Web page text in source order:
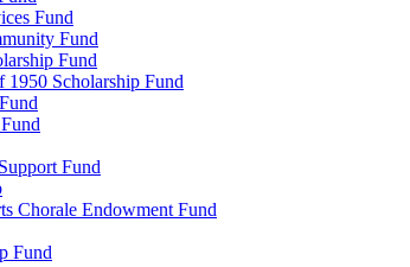
Fund
Fund
Fund
Scholarship Fund
Fund
Chorale Endowment Fund
Fund